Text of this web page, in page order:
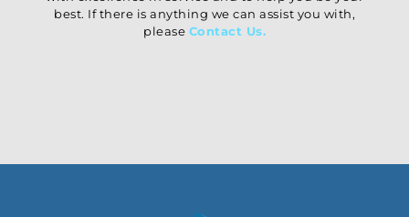
best. If there is anything we can assist you with,
please Contact Us.